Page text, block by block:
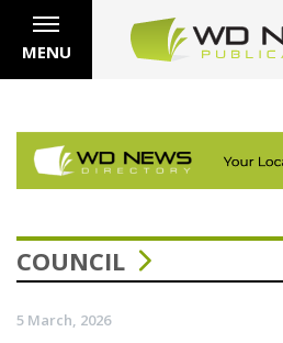
MENU
COUNCIL
5 March, 2026